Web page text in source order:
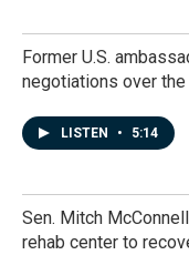
Former U.S.
negotiations over
LISTEN • 5:14
Sen. Mitch
rehab center to